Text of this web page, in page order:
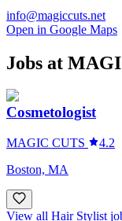
info@magiccuts.net
Open in Google Maps
Jobs at
Cosmetologist
MAGIC CUTS
4.2
Boston, MA
View all Hair Stylist